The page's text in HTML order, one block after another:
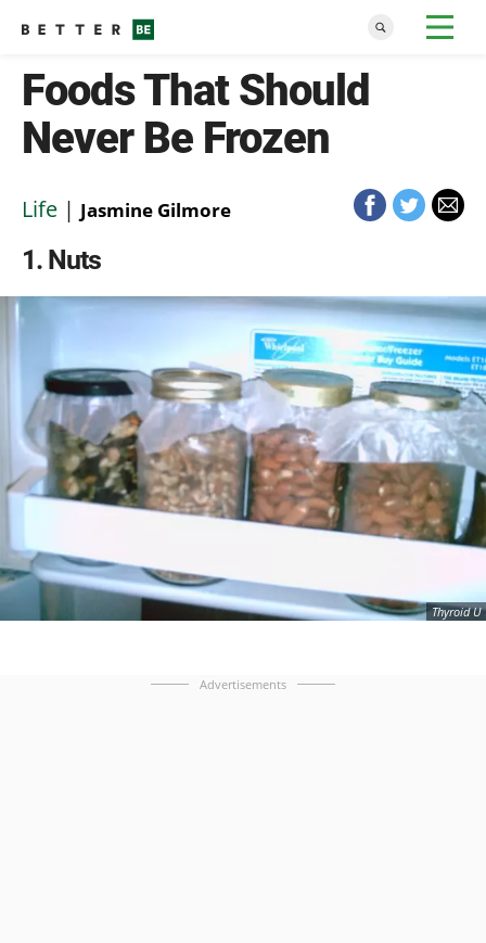
Foods That Should
Never Be Frozen
Life | Jasmine Gilmore
1 Nuts
Thyroid U
Advertisements